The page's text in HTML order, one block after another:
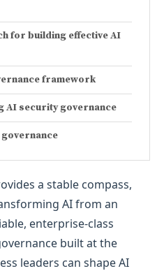
for building effective AI
framework
AI security governance
a stable compass,
AI from an
enterprise-class
built at the
leaders can shape AI